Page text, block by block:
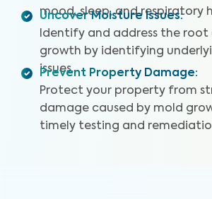
mood, sleep, and respiratory
Uncover Moisture Issues:
Identify and address the root
growth by identifying
issues.
Prevent Property Damage:
Protect your property from
damage caused by mold
timely testing and